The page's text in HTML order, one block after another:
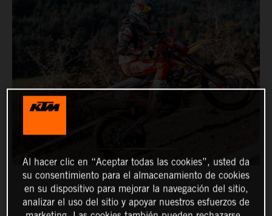
Al hacer clic en “Aceptar todas las cookies”, usted da
su consentimiento para el almacenamiento de cookies
en su dispositivo para mejorar la navegación del sitio,
analizar el uso del sitio y apoyar nuestros esfuerzos de